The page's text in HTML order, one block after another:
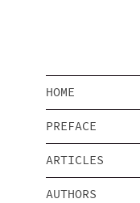
HOME
PREFACE
ARTICLES
AUTHORS